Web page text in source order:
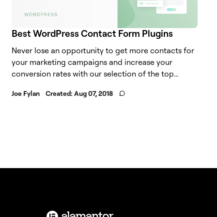
Best WordPress Contact Form Plugins
Never lose an opportunity to get more contacts for
your marketing campaigns and increase your
conversion rates with our selection of the top...
Joe Fylan Created: Aug 07, 2018